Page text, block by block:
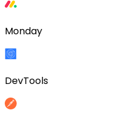
Monday
DevTools